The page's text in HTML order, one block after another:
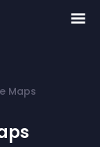
Maps